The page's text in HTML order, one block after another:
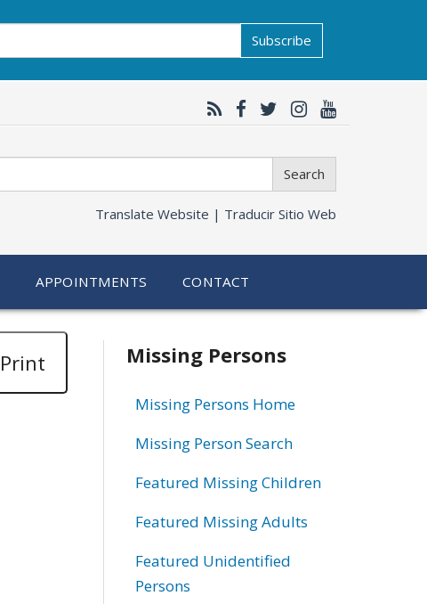
Subscribe
Search
Translate Website | Traducir Sitio Web
APPOINTMENTS CONTACT
Print
Related
information
Missing Persons
Missing Persons Home
Missing Person Search
Featured Missing Children
Featured Missing Adults
Featured Unidentified
Persons